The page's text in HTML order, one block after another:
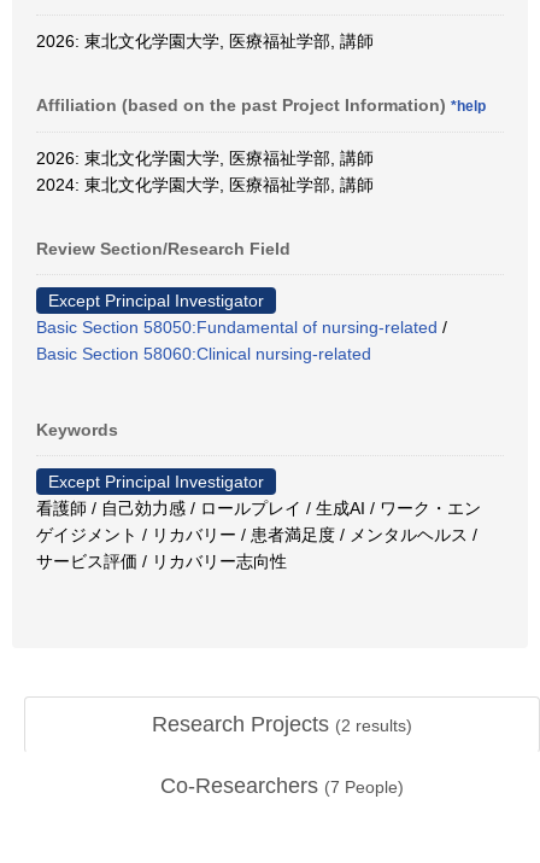
2026: 東北文化学園大学, 医療福祉学部, 講師
Affiliation (based on the past Project Information) *help
2026: 東北文化学園大学, 医療福祉学部, 講師
2024: 東北文化学園大学, 医療福祉学部, 講師
Review Section/Research Field
Except Principal Investigator
Basic Section 58050:Fundamental of nursing-related /
Basic Section 58060:Clinical nursing-related
Keywords
Except Principal Investigator
看護師 / 自己効力感 / ロールプレイ / 生成AI / ワーク・エン
ゲイジメント / リカバリー / 患者満足度 / メンタルヘルス /
サービス評価 / リカバリー志向性
Research Projects (2 results)
Co-Researchers (7 People)